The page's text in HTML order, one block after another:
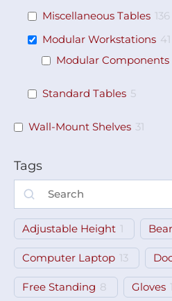
Miscellaneous Tables
136
Modular Workstations 41
Modular Components
Standard Tables 5
Wall-Mount Shelves 31
Tags
Adjustable Height 1
Computer Laptop 13
Free Standing 8 Gloves 1